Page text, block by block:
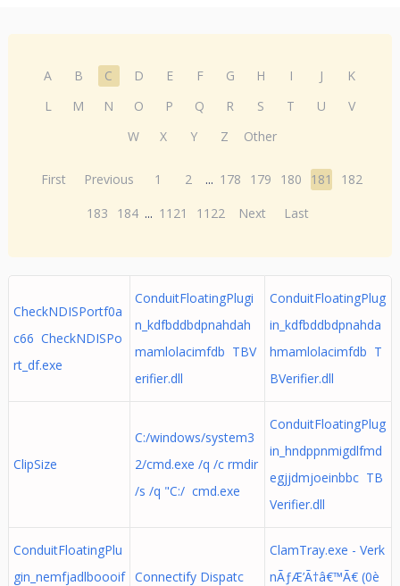
A B C D E F G H I J
K
L
M N O P Q R S T U
V
W
X Y Z Other
First Previous 1 2 ... 178 179 180 181
182
183
184 ... 1121 1122 Next Last
CheckNDISPortf0a
c66 CheckNDISPo
rt_df.exe
ConduitFloatingPlugi
n_kdfbddbdpnahdah
mamlolacimfdb TBV
erifier.dll
ConduitFloatingPlug
in_kdfbddbdpnahda
hmamlolacimfdb T
BVerifier.dll
ClipSize
C:/windows/system3
2/cmd.exe /q /c rmdir
/s /q "C:/ cmd.exe
ConduitFloatingPlug
in_hndppnmigdlfmd
egjjdmjoeinbbc TB
Verifier.dll
ConduitFloatingPlu
gin_nemfjadlboooif Connectify Dispatc
ClamTray.exe - Verk
nÃƒÆ’Ã†â€™Ã€ (0è